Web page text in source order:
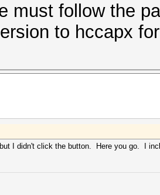
must follow the
to hccapx
I didn't click the button. Here you go. I